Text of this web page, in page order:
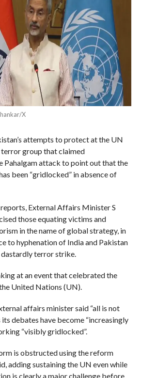
X
attempts to protect at the UN
group that claimed
Pahalgam attack to point out that the
been “gridlocked” in absence of
External Affairs Minister S
those equating victims and
in the name of global strategy, in
to hyphenation of India and Pakistan
terror strike.
at an event that celebrated the
United Nations (UN).
affairs minister said “all is not
debates have become “increasingly
“visibly gridlocked”.
is obstructed using the reform
adding sustaining the UN even while
is clearly a major challenge before